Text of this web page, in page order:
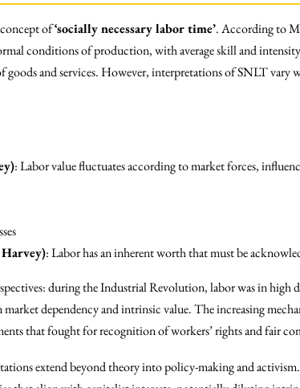
concept of‘socially necessary labor time’. According to
conditions of production, with average skill and
goods and services. However, interpretations of SNLT vary
: Labor value fluctuates according to market forces,
: Labor has an inherent worth that must be
during the Industrial Revolution, labor was in high
dependency and intrinsic value. The increasing
that fought for recognition of workers’ rights and fair
extend beyond theory into policy-making and